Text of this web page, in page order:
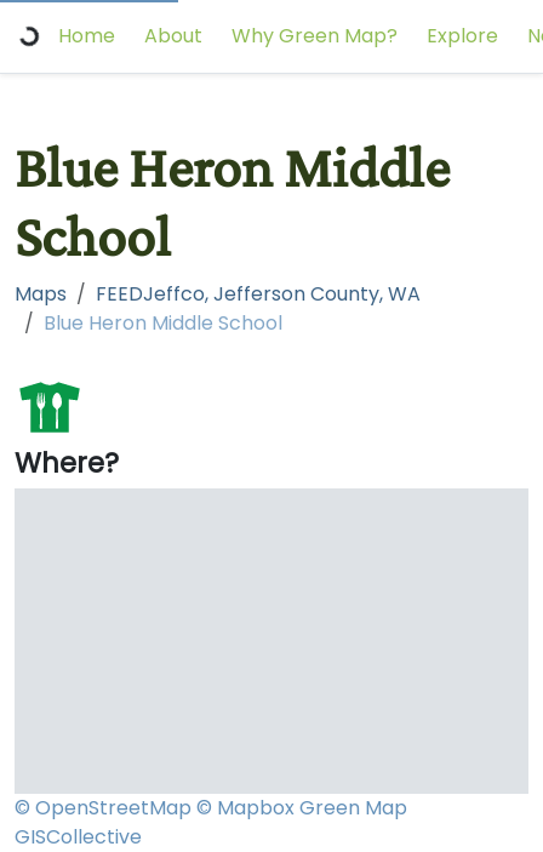
Home About Why Green Map? Explore
Blue Heron Middle
School
Maps
FEEDJeffco, Jefferson County, WA
Blue Heron Middle School
Where?
© OpenStreetMap © MapboxGreen Map
GISCollective